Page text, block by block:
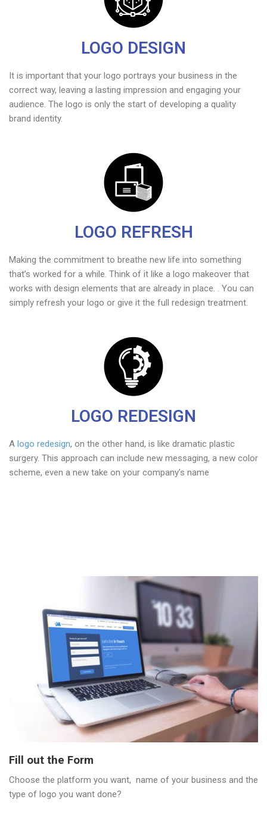
LOGO DESIGN
It is important that your logo portrays your business in the
correct way, leaving a lasting impression and engaging your
audience. The logo is only the start of developing a quality
brand identity.
LOGO REFRESH
Making the commitment to breathe new life into something
that’s worked for a while. Think of it like a logo makeover that
works with design elements that are already in place. . You can
simply refresh your logo or give it the full redesign treatment.
LOGO REDESIGN
A logo redesign, on the other hand, is like dramatic plastic
surgery. This approach can include new messaging, a new color
scheme, even a new take on your company’s name
Fill out the Form
Choose the platform you want, name of your business and the
type of logo you want done?